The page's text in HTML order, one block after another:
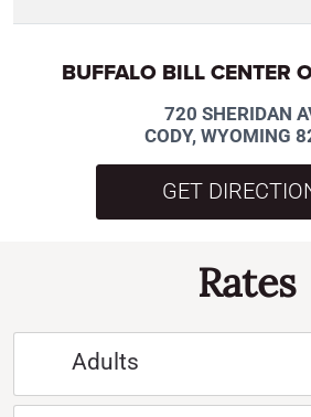
BUFFALO BILL CENTER
720 SHERIDAN
CODY, WYOMING
GET
Rates
Adults